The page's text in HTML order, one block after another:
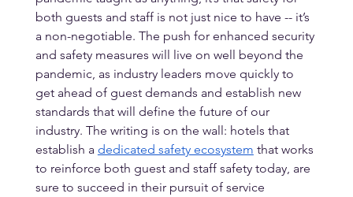
both guests and staff is not just nice to have -- it’s
a non-negotiable. The push for enhanced security
and safety measures will live on well beyond the
pandemic, as industry leaders move quickly to
get ahead of guest demands and establish new
standards that will define the future of our
industry. The writing is on the wall: hotels that
establish a dedicated safety ecosystem that works
to reinforce both guest and staff safety today, are
sure to succeed in their pursuit of service